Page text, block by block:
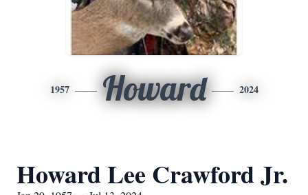
1957 Howard 2024
Howard Lee Crawford Jr.